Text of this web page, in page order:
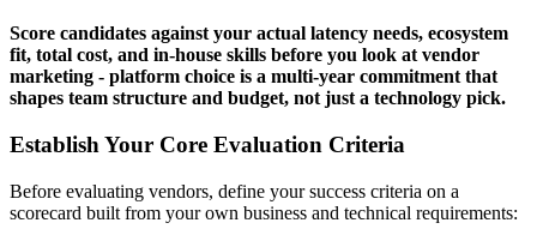
Score candidates against your actual latency needs, ecosystem
fit, total cost, and in-house skills before you look at vendor
marketing - platform choice is a multi-year commitment that
shapes team structure and budget, not just a technology pick.
Establish Your Core Evaluation Criteria
Before evaluating vendors, define your success criteria on a
scorecard built from your own business and technical requirements: